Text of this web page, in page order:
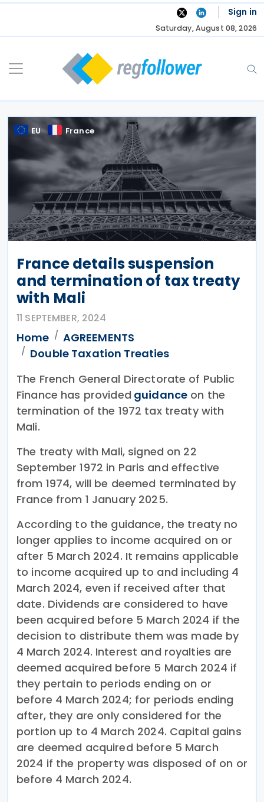
Skip
Sign in
Saturday, August 08, 2026
EU France
France details suspension
and termination of tax treaty
with Mali
11 SEPTEMBER, 2024
Home
AGREEMENTS
Double Taxation Treaties
The French General Directorate of Public
Finance has provided guidance on the
termination of the 1972 tax treaty with
Mali.
The treaty with Mali, signed on 22
September 1972 in Paris and effective
from 1974, will be deemed terminated by
France from 1 January 2025.
According to the guidance, the treaty no
longer applies to income acquired on or
after 5 March 2024. It remains applicable
to income acquired up to and including 4
March 2024, even if received after that
date. Dividends are considered to have
been acquired before 5 March 2024 if the
decision to distribute them was made by
4 March 2024. Interest and royalties are
deemed acquired before 5 March 2024 if
they pertain to periods ending on or
before 4 March 2024; for periods ending
after, they are only considered for the
portion up to 4 March 2024. Capital gains
are deemed acquired before 5 March
2024 if the property was disposed of on or
before 4 March 2024.